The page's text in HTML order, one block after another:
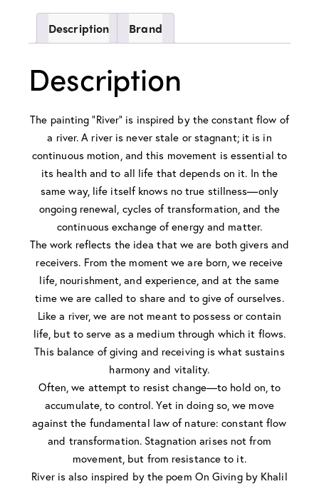
Description Brand
Description
The painting “River” is inspired by the constant flow of
a river. A river is never stale or stagnant; it is in
continuous motion, and this movement is essential to
its health and to all life that depends on it. In the
same way, life itself knows no true stillness—only
ongoing renewal, cycles of transformation, and the
continuous exchange of energy and matter.
The work reflects the idea that we are both givers and
receivers. From the moment we are born, we receive
life, nourishment, and experience, and at the same
time we are called to share and to give of ourselves.
Like a river, we are not meant to possess or contain
life, but to serve as a medium through which it flows.
This balance of giving and receiving is what sustains
harmony and vitality.
Often, we attempt to resist change—to hold on, to
accumulate, to control. Yet in doing so, we move
against the fundamental law of nature: constant flow
and transformation. Stagnation arises not from
movement, but from resistance to it.
River is also inspired by the poem On Giving by Khalil